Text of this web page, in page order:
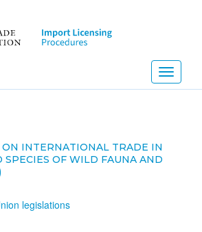
Toggle
INTERNATIONAL TRADE IN
SPECIES OF WILD FAUNA AND
legislations